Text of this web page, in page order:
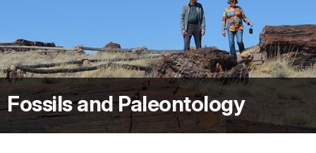
Fossils and Paleontology